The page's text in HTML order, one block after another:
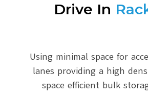
Drive In
Using minimal space for
lanes providing a high
space efficient bulk